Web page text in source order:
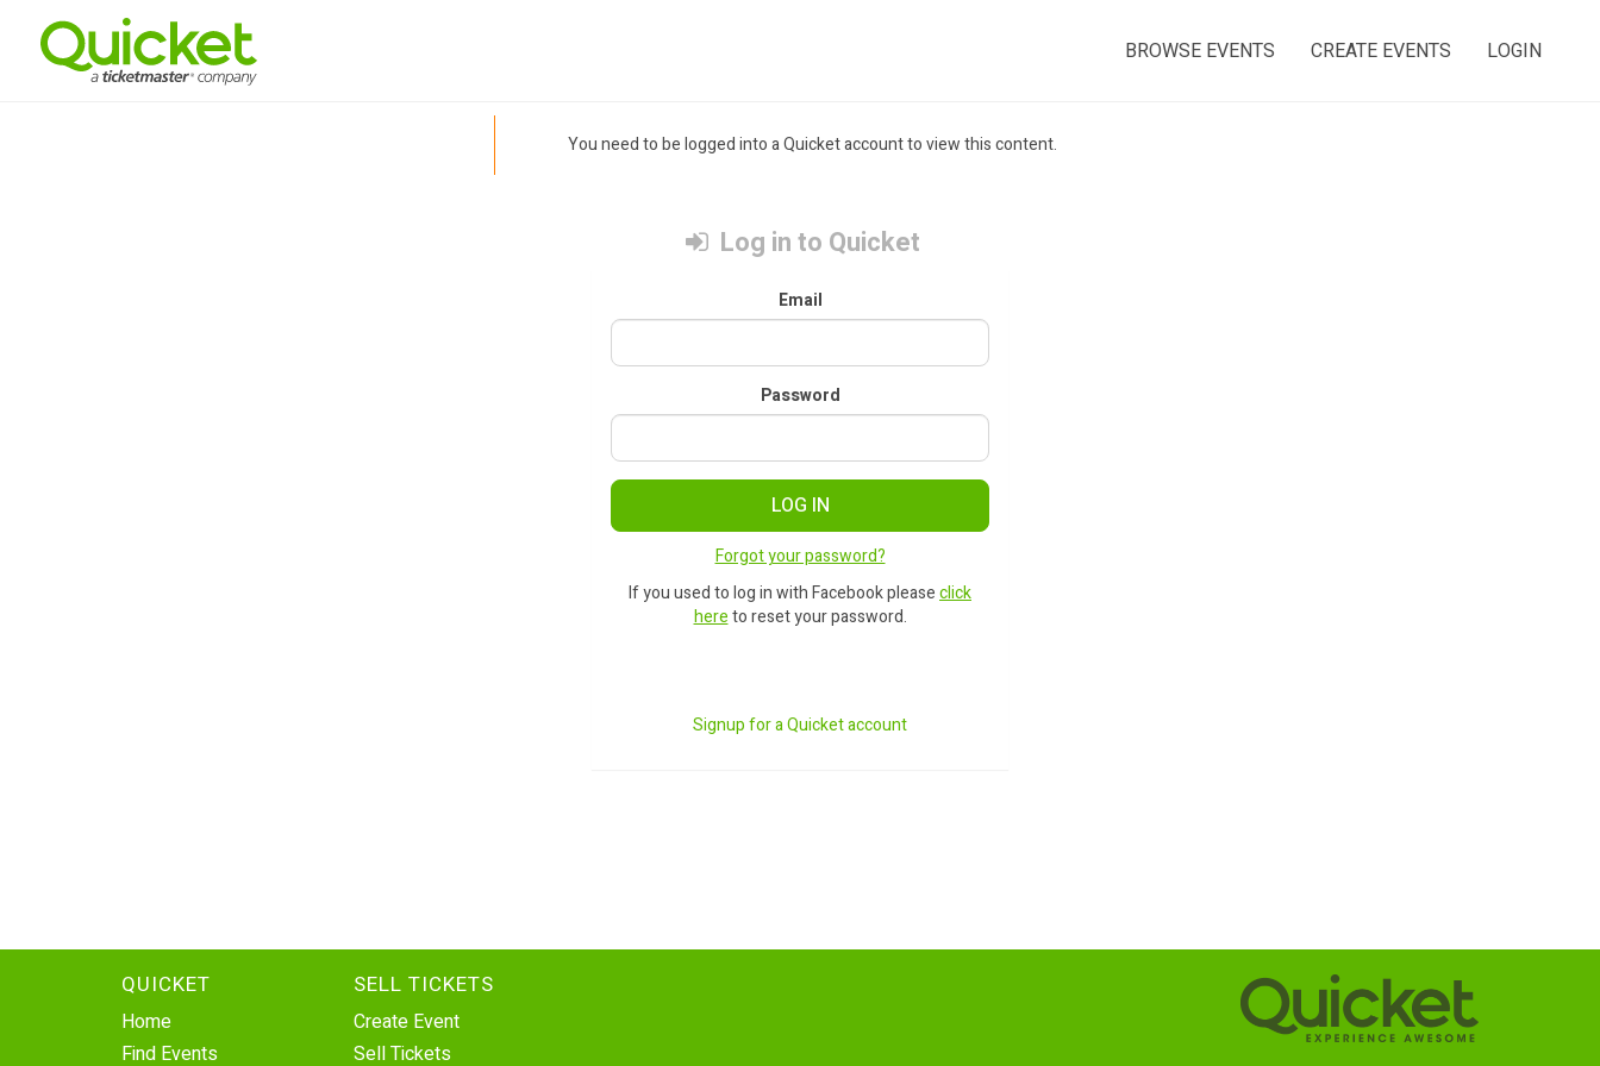
BROWSE EVENTS CREATE EVENTS LOGIN
You need to be logged into a Quicket account to view this content.
Log in to Quicket
Email
Password
LOG IN
Forgot your password?
If you used to log in with Facebook pleaseclick
hereto reset your password.
Signup for a Quicket account
QUICKET
Home
Find Events
SELL TICKETS
Create Event
Sell Tickets